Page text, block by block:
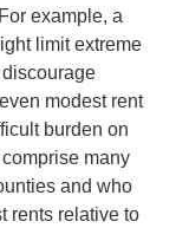
example, a
limit extreme
modest rent
burden on
many
and who
rents relative to